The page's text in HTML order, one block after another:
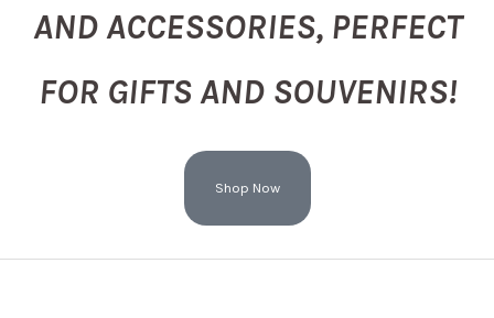
AND ACCESSORIES, PERFECT
FOR GIFTS AND SOUVENIRS!
Shop Now